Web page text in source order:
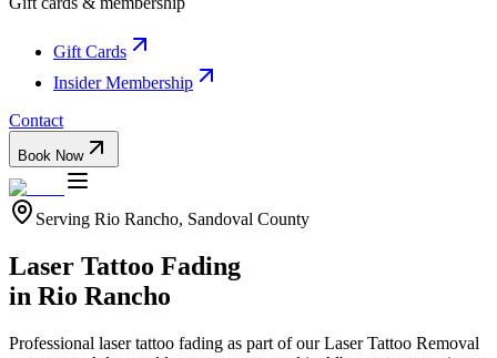
Gift Cards
Insider Membership
Contact
Book Now
Serving Rio Rancho, Sandoval County
Laser Tattoo Fading
in Rio Rancho
Professional laser tattoo fading as part of ourLaser Tattoo Removal